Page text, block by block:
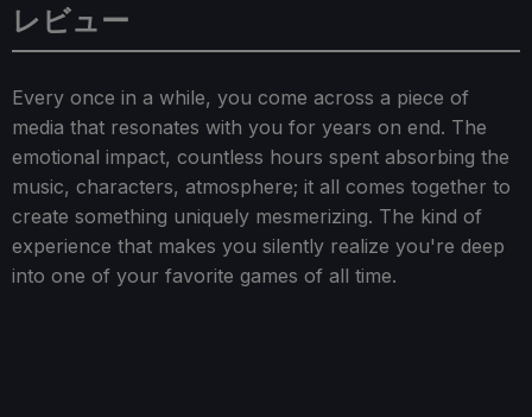
レビュー
Every once in a while, you come across a piece of
media that resonates with you for years on end. The
emotional impact, countless hours spent absorbing the
music, characters, atmosphere; it all comes together to
create something uniquely mesmerizing. The kind of
experience that makes you silently realize you're deep
into one of your favorite games of all time.